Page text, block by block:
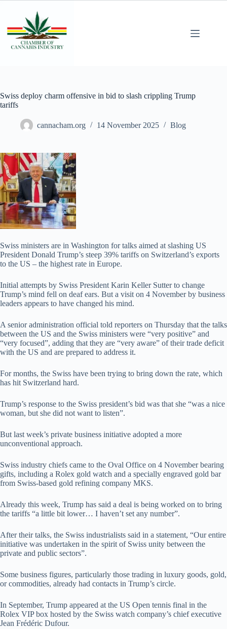
Swiss deploy charm offensive in bid to slash crippling Trump
tariffs
cannacham.org 14 November 2025 Blog
Swiss ministers are in Washington for talks aimed at slashing US
President Donald Trump’s steep 39% tariffs on Switzerland’s exports
to the US – the highest rate in Europe.
Initial attempts by Swiss President Karin Keller Sutter to change
Trump’s mind fell on deaf ears. But a visit on 4 November by business
leaders appears to have changed his mind.
A senior administration official told reporters on Thursday that the talks
between the US and the Swiss ministers were “very positive” and
“very focused”, adding that they are “very aware” of their trade deficit
with the US and are prepared to address it.
For months, the Swiss have been trying to bring down the rate, which
has hit Switzerland hard.
Trump’s response to the Swiss president’s bid was that she “was a nice
woman, but she did not want to listen”.
But last week’s private business initiative adopted a more
unconventional approach.
Swiss industry chiefs came to the Oval Office on 4 November bearing
gifts, including a Rolex gold watch and a specially engraved gold bar
from Swiss-based gold refining company MKS.
Already this week, Trump has said a deal is being worked on to bring
the tariffs “a little bit lower… I haven’t set any number”.
After their talks, the Swiss industrialists said in a statement, “Our entire
initiative was undertaken in the spirit of Swiss unity between the
private and public sectors”.
Some business figures, particularly those trading in luxury goods, gold,
or commodities, already had contacts in Trump’s circle.
In September, Trump appeared at the US Open tennis final in the
Rolex VIP box hosted by the Swiss watch company’s chief executive
Jean Frédéric Dufour.